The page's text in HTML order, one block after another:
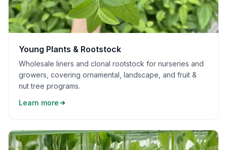
Young Plants & Rootstock
Wholesale liners and clonal rootstock for nurseries and
growers, covering ornamental, landscape, and fruit &
nut tree programs.
Learn more